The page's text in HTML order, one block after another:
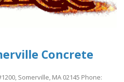
Concrete
Somerville, MA 02145 Phone: